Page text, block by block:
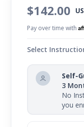
$142.00
Pay over time with
Select
Self-
3
No
you